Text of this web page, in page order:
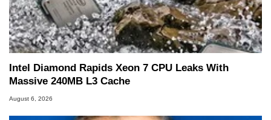
Intel Diamond Rapids Xeon 7 CPU Leaks With
Massive 240MB L3 Cache
August 6, 2026